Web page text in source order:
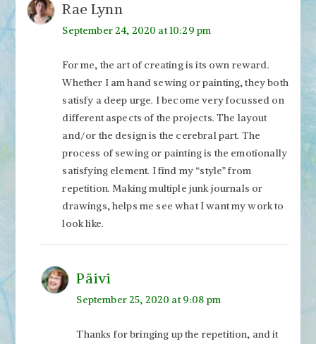
Rae Lynn
September 24, 2020 at 10:29 pm
For me, the art of creating is its own reward.
Whether I am hand sewing or painting, they both
satisfy a deep urge. I become very focussed on
different aspects of the projects. The layout
and/or the design is the cerebral part. The
process of sewing or painting is the emotionally
satisfying element. I find my “style” from
repetition. Making multiple junk journals or
drawings, helps me see what I want my work to
look like.
Päivi
September 25, 2020 at 9:08 pm
Thanks for bringing up the repetition, and it